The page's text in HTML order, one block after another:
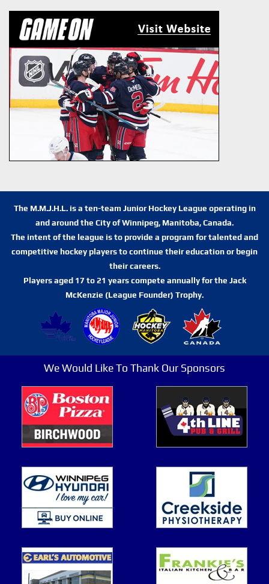
The M.M.J.H.L. is a ten-team Junior Hockey League operating in
and around the City of Winnipeg, Manitoba, Canada.
The intent of the league is to provide a program for talented and
competitive hockey players to continue their education or begin
their careers.
Players aged 17 to 21 years compete annually for the Jack
McKenzie (League Founder) Trophy.
We Would Like To Thank Our Sponsors